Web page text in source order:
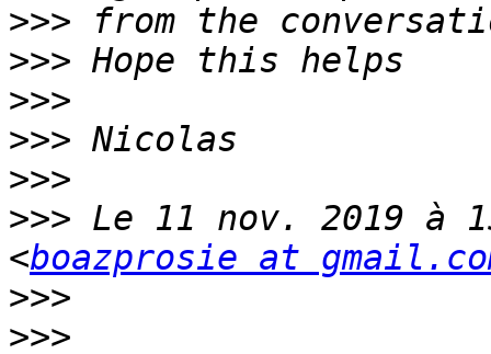
>>>
>>>
>>>
>>>
>>>
>>> Le 11 nov. 2019 à
<boazprosie at
>>>
>>>